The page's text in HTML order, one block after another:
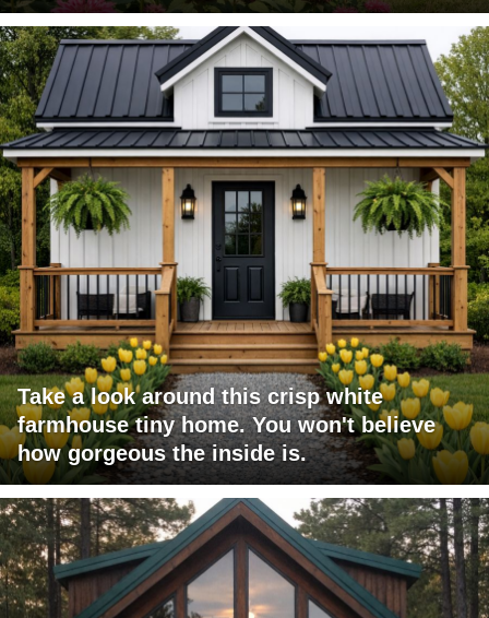
Take a look around this crisp white
farmhouse tiny home. You won't believe
how gorgeous the inside is.